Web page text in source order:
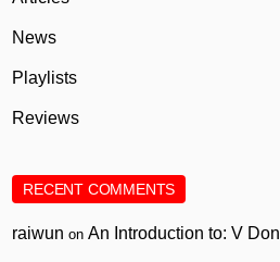
News
Playlists
Reviews
RECENT COMMENTS
raiwun onAn Introduction to: V Don